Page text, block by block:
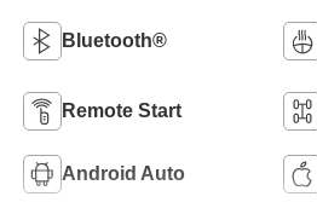
Bluetooth®
Remote Start
Android Auto